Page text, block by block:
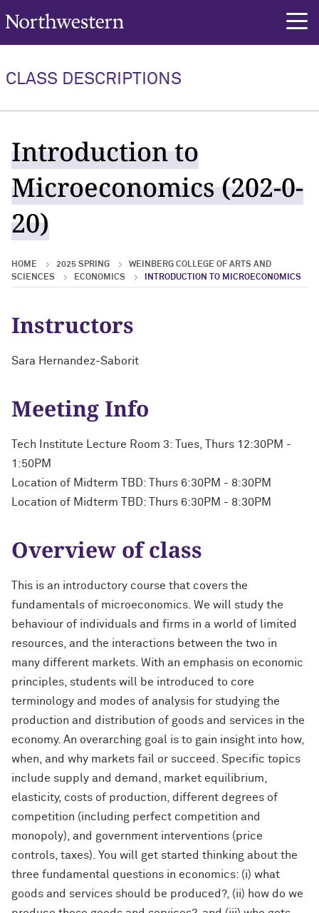
Northwestern University
CLASS DESCRIPTIONS
Introduction to
Microeconomics (202-0-
20)
HOME 2025 SPRING
WEINBERG COLLEGE OF ARTS AND
SCIENCES
ECONOMICS INTRODUCTION TO MICROECONOMICS
Instructors
Sara Hernandez-Saborit
Meeting Info
Tech Institute Lecture Room 3: Tues, Thurs 12:30PM -
1:50PM
Location of Midterm TBD: Thurs 6:30PM - 8:30PM
Location of Midterm TBD: Thurs 6:30PM - 8:30PM
Overview of class
This is an introductory course that covers the
fundamentals of microeconomics. We will study the
behaviour of individuals and firms in a world of limited
resources, and the interactions between the two in
many different markets. With an emphasis on economic
principles, students will be introduced to core
terminology and modes of analysis for studying the
production and distribution of goods and services in the
economy. An overarching goal is to gain insight into how,
when, and why markets fail or succeed. Specific topics
include supply and demand, market equilibrium,
elasticity, costs of production, different degrees of
competition (including perfect competition and
monopoly), and government interventions (price
controls, taxes). You will get started thinking about the
three fundamental questions in economics: (i) what
goods and services should be produced?, (ii) how do we